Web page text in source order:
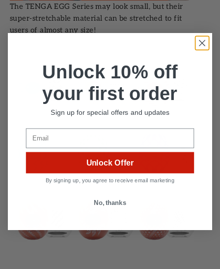
The TENGA EGG Series may look small, but their
super-stretchable material can be stretched to fit
users of almost any size!
Unlock 10% off
your first order
Sign up for special offers and updates
Email
Unlock Offer
By signing up, you agree to receive email marketing
No, thanks